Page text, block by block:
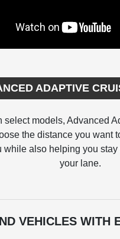
ADAPTIVE
select models, Advanced
the distance you want
while also helping you
your lane.
VEHICLES WITH